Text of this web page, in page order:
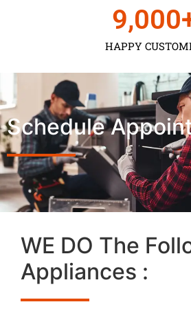
HAPPY
9,000
Schedule
WE DO The
Appliances :